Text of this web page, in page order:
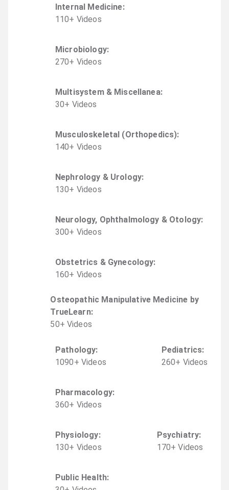
Internal Medicine:
110+ Videos
Microbiology:
270+ Videos
Multisystem & Miscellanea:
30+ Videos
Musculoskeletal (Orthopedics):
140+ Videos
Nephrology & Urology:
130+ Videos
Neurology, Ophthalmology & Otology:
300+ Videos
Obstetrics & Gynecology:
160+ Videos
Osteopathic Manipulative Medicine by
TrueLearn:
50+ Videos
Pathology:
1090+ Videos
Pediatrics:
260+ Videos
Pharmacology:
360+ Videos
Physiology:
130+ Videos
Psychiatry:
170+ Videos
Public Health: